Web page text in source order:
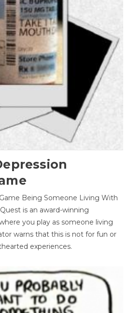
Being Someone Living With
is an award-winning
you play as someone living
warns that this is not for fun or
experiences.